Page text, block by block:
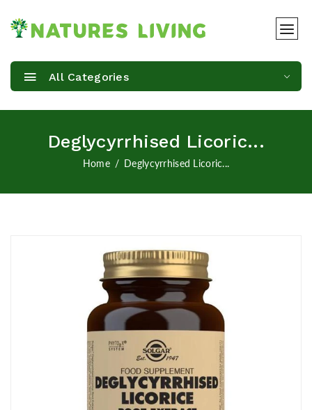
All Categories
Deglycyrrhised Licoric...
Home Deglycyrrhised Licoric...